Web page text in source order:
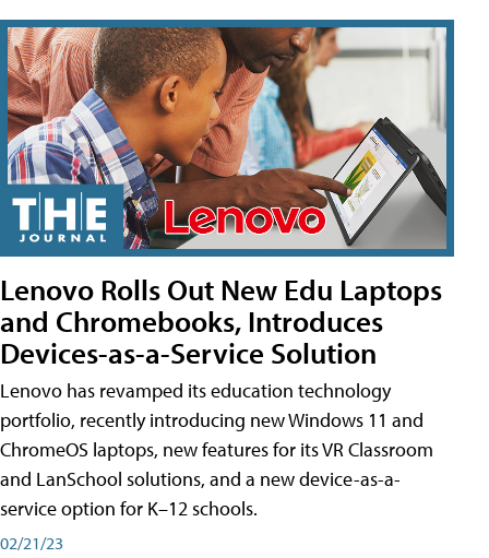
Lenovo Rolls Out New Edu Laptops
and Chromebooks, Introduces
Devices-as-a-Service Solution
Lenovo has revamped its education technology
portfolio, recently introducing new Windows 11 and
ChromeOS laptops, new features for its VR Classroom
and LanSchool solutions, and a new device-as-a-
service option for K–12 schools.
02/21/23